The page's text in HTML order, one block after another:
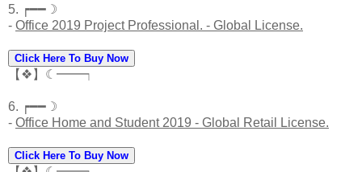
5. ┍━━☽
- Office 2019 Project Professional. - Global License.
Click Here To Buy Now
【❖】☾━━┑
6. ┍━━☽
- Office Home and Student 2019 - Global Retail License.
Click Here To Buy Now